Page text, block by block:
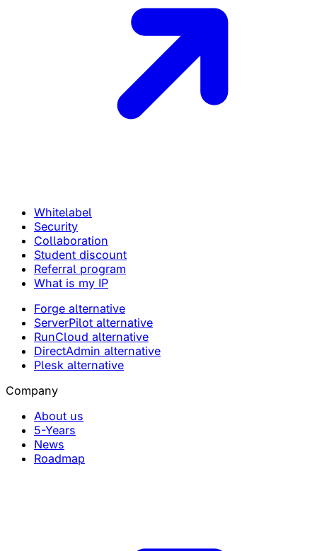
Whitelabel
Security
Collaboration
Student discount
Referral program
What is my IP
Forge alternative
ServerPilot alternative
RunCloud alternative
DirectAdmin alternative
Plesk alternative
Company
About us
5-Years
News
Roadmap